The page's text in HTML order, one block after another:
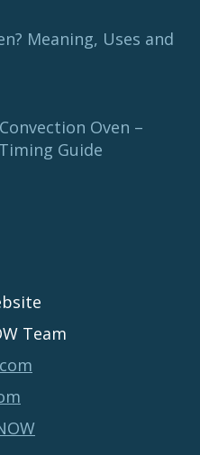
Meaning, Uses and
Oven –
Guide
Team